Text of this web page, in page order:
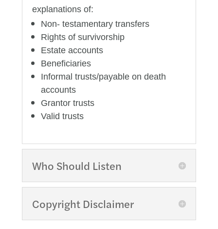
explanations of:
Non- testamentary transfers
Rights of survivorship
Estate accounts
Beneficiaries
Informal trusts/payable on death
accounts
Grantor trusts
Valid trusts
Who Should Listen
Copyright Disclaimer